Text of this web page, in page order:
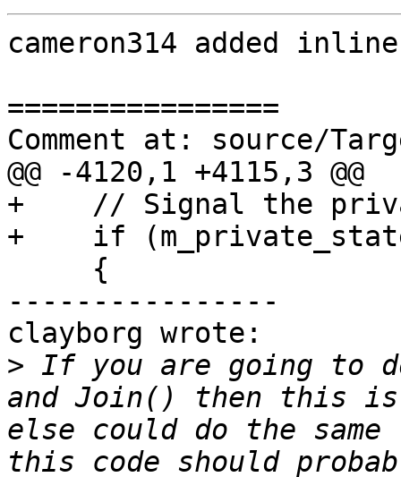
cameron314 added
================
Comment at: source/
@@ -4120,1 +4115,3 @@
+    // Signal the
+    if
----------------
clayborg wrote:
> If you are going to
and Join() then this
else could do the